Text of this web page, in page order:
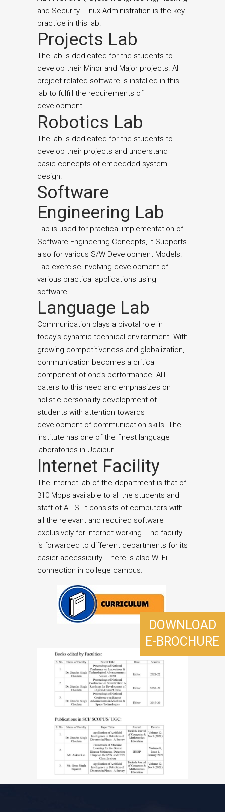
and Security. Linux Administration is the key
practice in this lab.
Projects Lab
The lab is dedicated for the students to
develop their Minor and Major projects. All
project related software is installed in this
lab to fulfill the requirements of
development.
Robotics Lab
The lab is dedicated for the students to
develop their projects and understand
basic concepts of embedded system
design.
Software
Engineering Lab
Lab is used for practical implementation of
Software Engineering Concepts, It Supports
also for various S/W Development Models.
Lab exercise involving development of
various practical applications using
software.
Language Lab
Communication plays a pivotal role in
today’s dynamic technical environment. With
growing competitiveness and globalization,
communication becomes a critical
component of one’s performance. AIT
caters to this need and emphasizes on
holistic personality development of
students with attention towards
development of communication skills. The
institute has one of the finest language
laboratories in Udaipur.
Internet Facility
The internet lab of the department is that of
310 Mbps available to all the students and
staff of AITS. It consists of computers with
all the relevant and required software
exclusively for Internet working. The facility
is forwarded to different departments for its
easier accessibility. There is also Wi-Fi
connection in college campus.
DOWNLOAD
E-BROCHURE